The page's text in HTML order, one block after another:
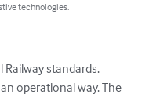
technologies.
standards.
operational way. The